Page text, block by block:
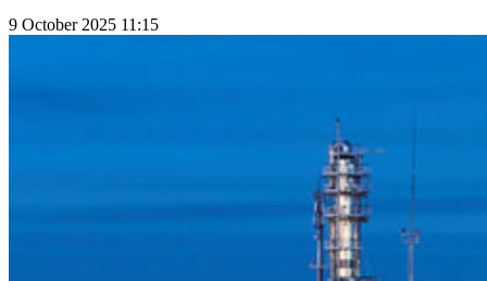
9 October 2025 11:15